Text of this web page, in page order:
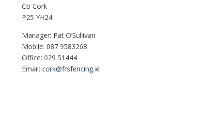
Co Cork
P25 YH24
Manager: Pat O’Sullivan
Mobile: 087 9583268
Office: 029 51444
Email: cork@frsfencing.ie